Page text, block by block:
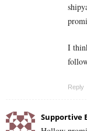
I
Reply
Supportive